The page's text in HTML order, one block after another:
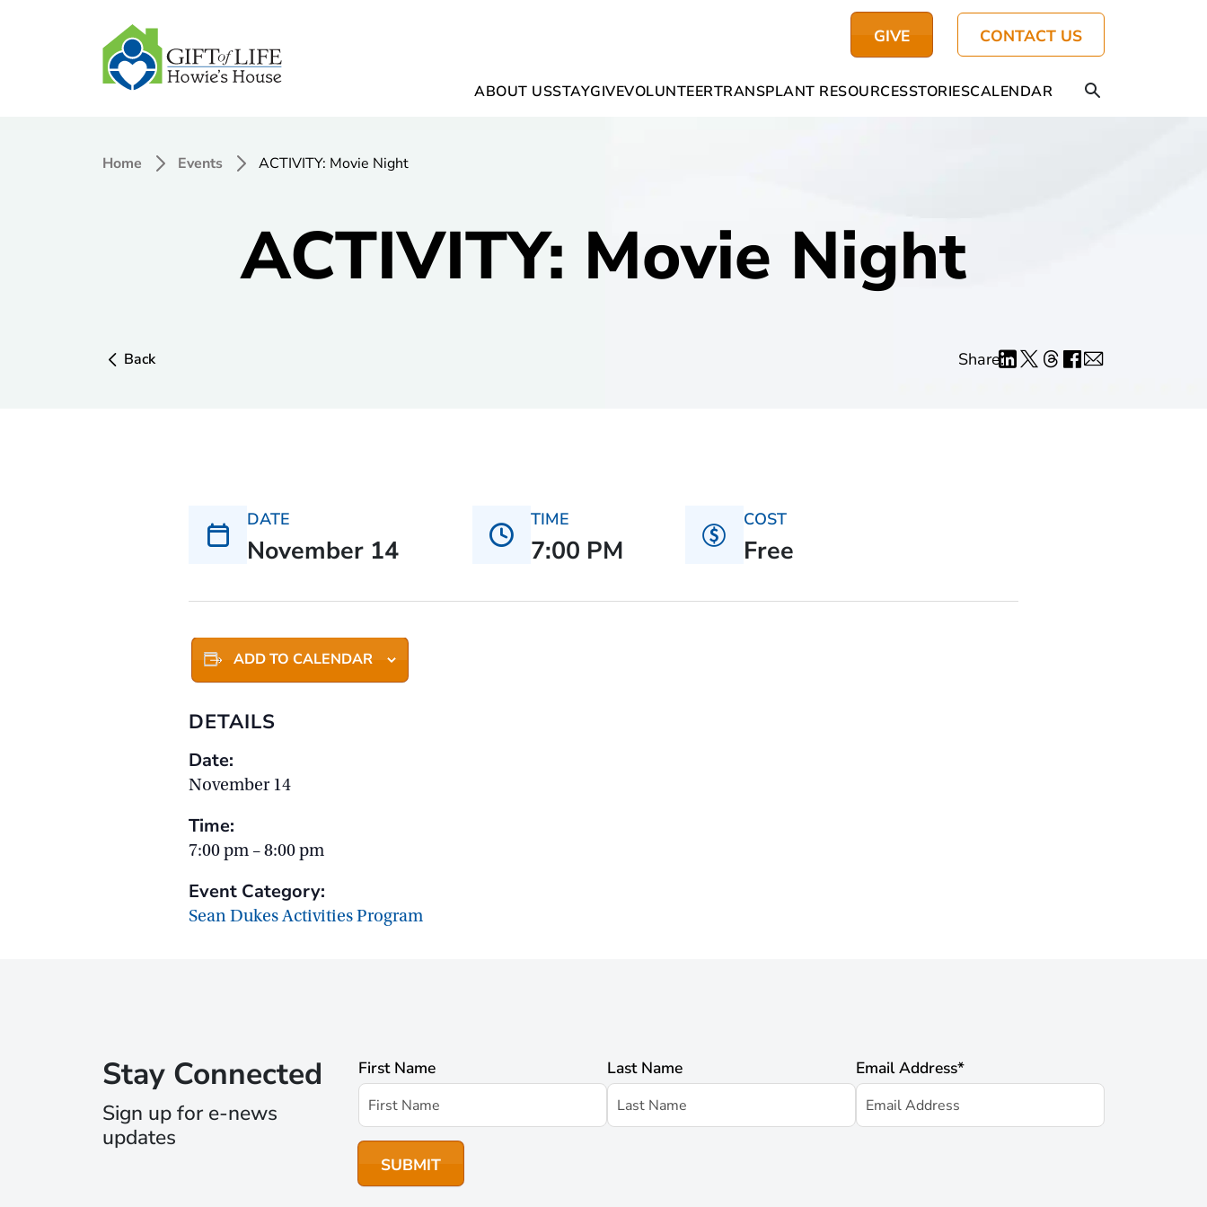
GIVE CONTACT US
ABOUT USSTAYGIVEVOLUNTEERTRANSPLANT RESOURCESSTORIESCALENDAR
Home Events ACTIVITY: Movie Night
ACTIVITY: Movie Night
Back Share:
DATE
November 14
TIME
7:00 PM
COST
Free
ADD TO CALENDAR
DETAILS
Date:
November 14
Time:
7:00 pm – 8:00 pm
Event Category:
Sean Dukes Activities Program
Stay Connected
Sign up for e-news
updates
First Name Last Name Email Address*